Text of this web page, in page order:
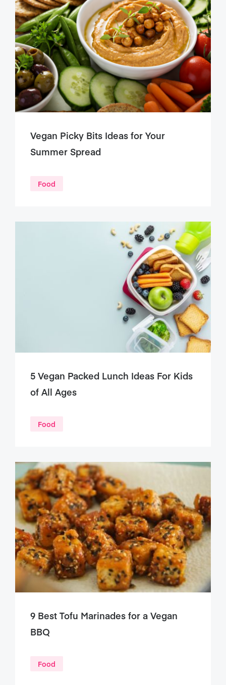
Vegan Picky Bits Ideas for Your
Summer Spread
Food
5 Vegan Packed Lunch Ideas For Kids
of All Ages
Food
9 Best Tofu Marinades for a Vegan
BBQ
Food